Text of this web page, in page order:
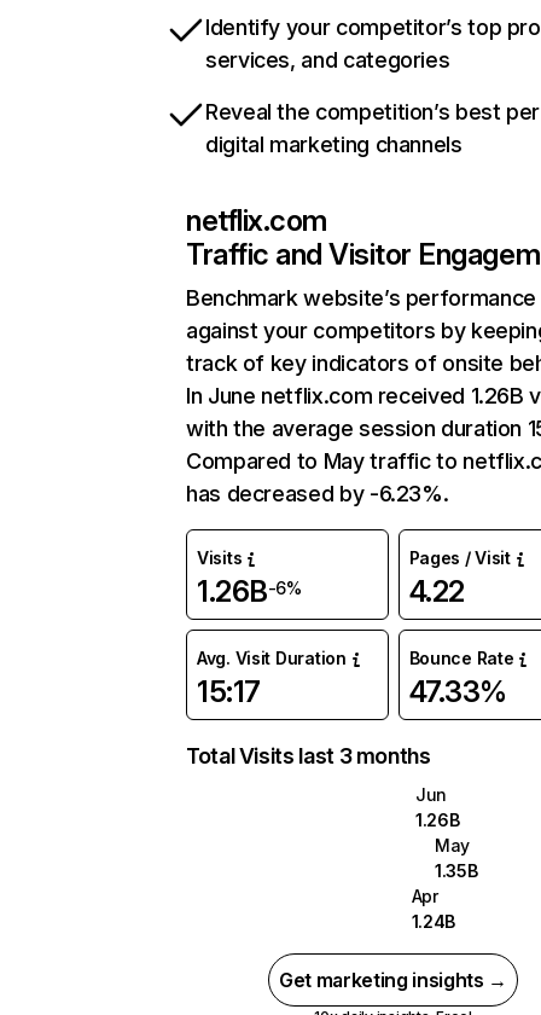
Identify your competitor’s top
services, and categories
Reveal the competition’s best
digital marketing channels
netflix.com
Traffic and Visitor
Benchmark website’s performance
against your competitors by
track of key indicators of onsite
In June netflix.com received 1.26B
with the average session duration
Compared to May traffic to
has decreased by -6.23%.
Visits
1.26B-6%
Pages / Visit
4.22
Avg. Visit Duration
15:17
Bounce Rate
47.33%
Total Visits last 3 months
Jun
1.26B
May
1.35B
Apr
1.24B
Get marketing insights →